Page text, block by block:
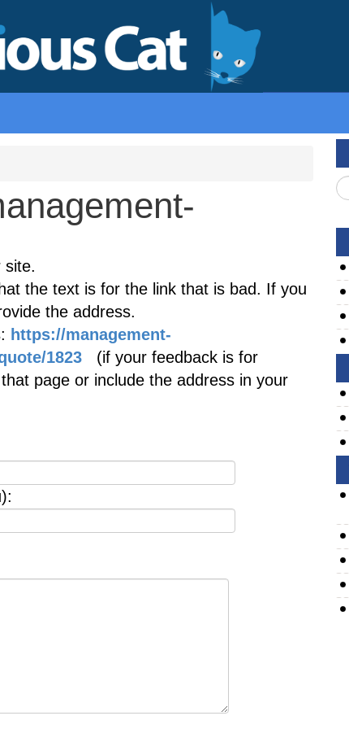
site.
the text is for the link that is bad. If you
the address.
https://management-
1823 (if your feedback is for
page or include the address in your